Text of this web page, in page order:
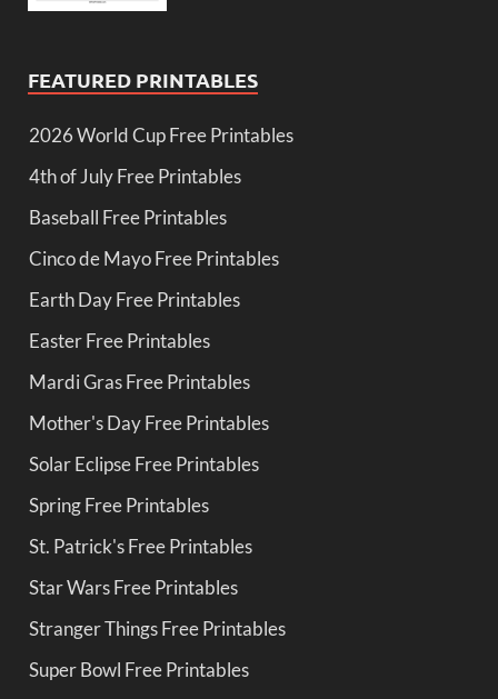
FEATURED PRINTABLES
2026 World Cup Free Printables
4th of July Free Printables
Baseball Free Printables
Cinco de Mayo Free Printables
Earth Day Free Printables
Easter Free Printables
Mardi Gras Free Printables
Mother's Day Free Printables
Solar Eclipse Free Printables
Spring Free Printables
St. Patrick's Free Printables
Star Wars Free Printables
Stranger Things Free Printables
Super Bowl Free Printables